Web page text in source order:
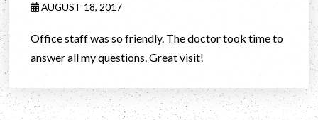
AUGUST 18, 2017
Office staff was so friendly. The doctor took time to
answer all my questions. Great visit!